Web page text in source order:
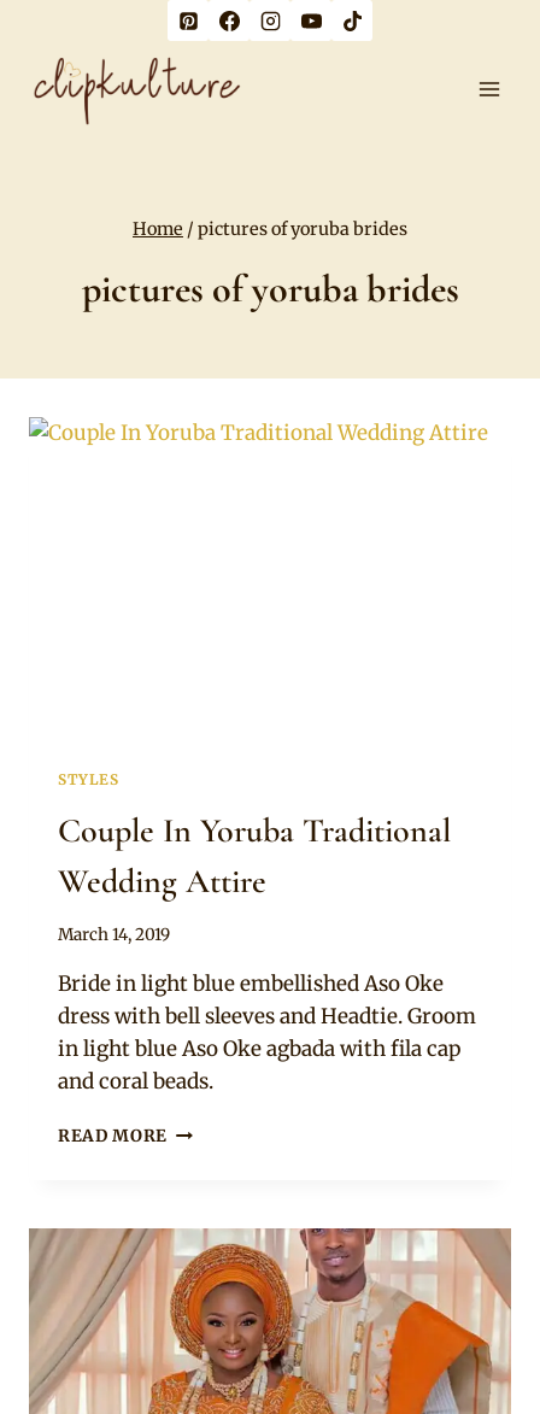
content
Home / pictures of yoruba brides
pictures of yoruba brides
STYLES
Couple In Yoruba Traditional
Wedding Attire
By
March 14, 2019
Bride in light blue embellished Aso Oke
dress with bell sleeves and Headtie. Groom
in light blue Aso Oke agbada with fila cap
and coral beads.
READ MORE COUPLE
WEDDING
ATTIRE